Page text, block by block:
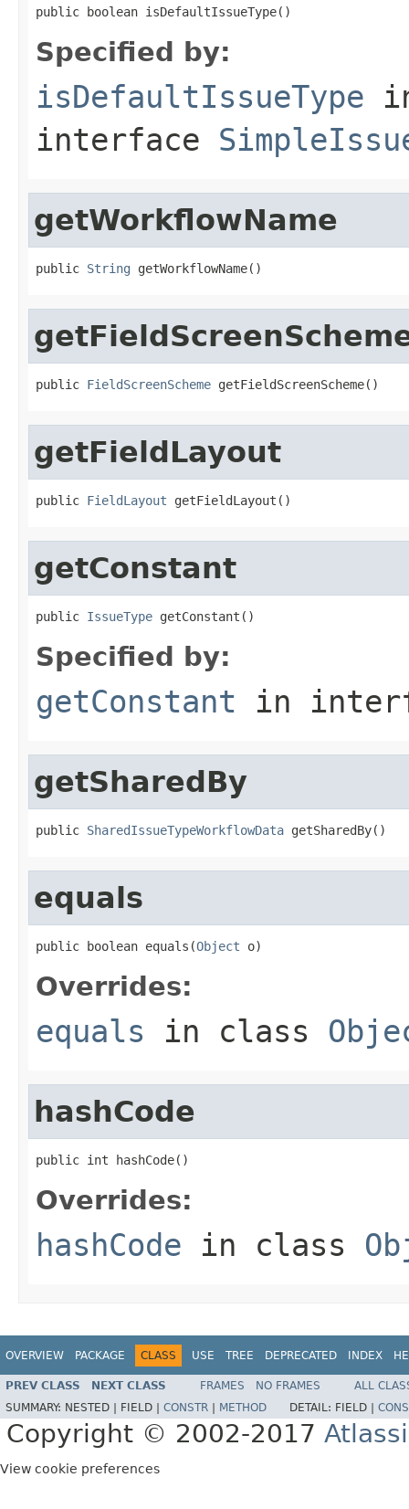
public boolean isDefaultIssueType()
Specified by:
isDefaultIssueType
interface
getWorkflowName
public String getWorkflowName()
public FieldScreenScheme getFieldScreenScheme()
getFieldLayout
public FieldLayout getFieldLayout()
getConstant
public IssueType getConstant()
Specified by:
getConstant in
getSharedBy
public SharedIssueTypeWorkflowData getSharedBy()
equals
public boolean equals(Object o)
Overrides:
equals in class
hashCode
public int hashCode()
Overrides:
hashCode in class
OVERVIEW PACKAGE CLASS USE TREE DEPRECATED INDEX
PREV CLASS NEXT CLASS FRAMES NO FRAMES
ALL
SUMMARY: NESTED | FIELD | CONSTR METHOD DETAIL: FIELD |
Copyright © 2002-2017
View cookie preferences